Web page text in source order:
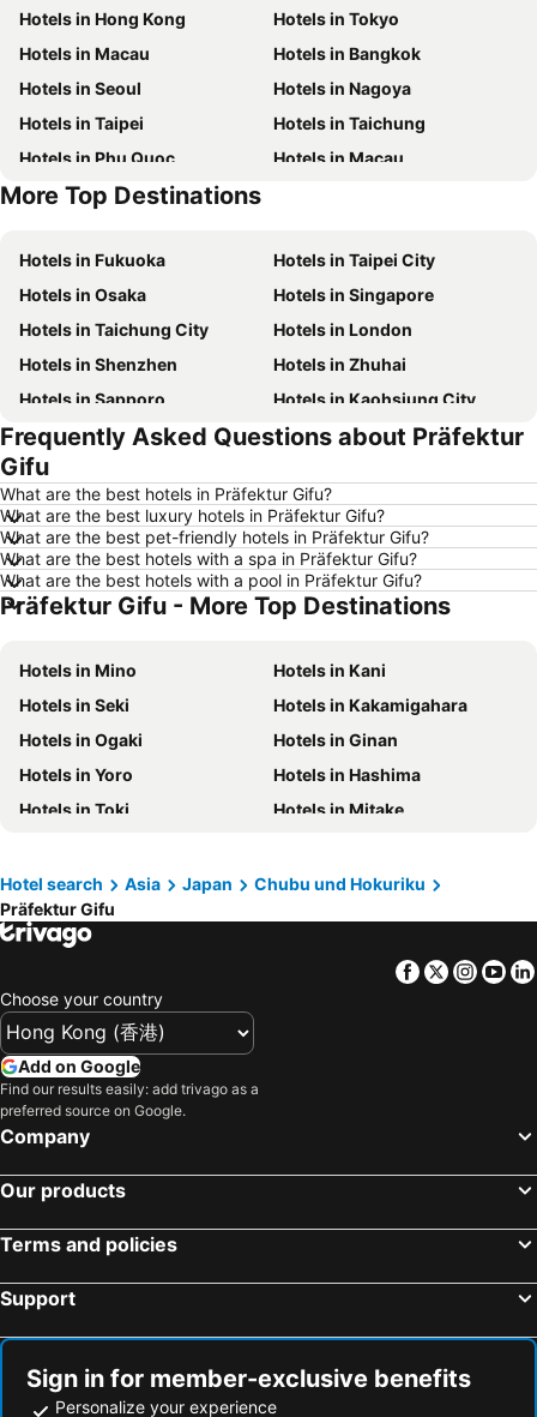
Hotels in Hong Kong
Hotels in Tokyo
Hotels in Macau
Hotels in Bangkok
Hotels in Seoul
Hotels in Nagoya
Hotels in Taipei
Hotels in Taichung
Hotels in Phu Quoc
Hotels in Macau
Hotels in Seoul
More Top Destinations
Hotels in Fukuoka
Hotels in Taipei City
Hotels in Osaka
Hotels in Singapore
Hotels in Taichung City
Hotels in London
Hotels in Shenzhen
Hotels in Zhuhai
Hotels in Sapporo
Hotels in Kaohsiung City
Hotels in Pattaya
Hotels in Tai Kok Tsui
Hotels in Florence
Hotels in Guangzhou
Hotels in Okinawa
Hotels in Naha
Hotels in Chiang Mai
Hotels in Sydney
Hotels in Jeju-do
Hotels in Phuket
Hotels in Kaohsiung
Hotels in Maldives
Hotels in Japan
Hotels in Bali
Hotels in Hokkaido
Hotels in Guam
Hotels in Gold Coast
Hotels in Penang Island
Hotels in China
Hotels in Iceland
Hotels in Koh Samui
Hotels in Tokushima Prefecture
Hotels in Taiwan
Frequently Asked Questions about Präfektur
Gifu
What are the best hotels in Präfektur Gifu?
What are the best luxury hotels in Präfektur Gifu?
What are the best pet-friendly hotels in Präfektur Gifu?
What are the best hotels with a spa in Präfektur Gifu?
What are the best hotels with a pool in Präfektur Gifu?
Präfektur Gifu - More Top Destinations
Hotels in Mino
Hotels in Kani
Hotels in Seki
Hotels in Kakamigahara
Hotels in Ogaki
Hotels in Ginan
Hotels in Yoro
Hotels in Hashima
Hotels in Toki
Hotels in Mitake
Hotel search
Asia Japan
Chubu und Hokuriku
Präfektur Gifu
Facebook
Twitter
Choose your country
Add on Google
Find our results easily: add trivago as a
preferred source on Google.
Company
Our products
Terms and policies
Support
Sign in for member-exclusive benefits
Personalize your experience